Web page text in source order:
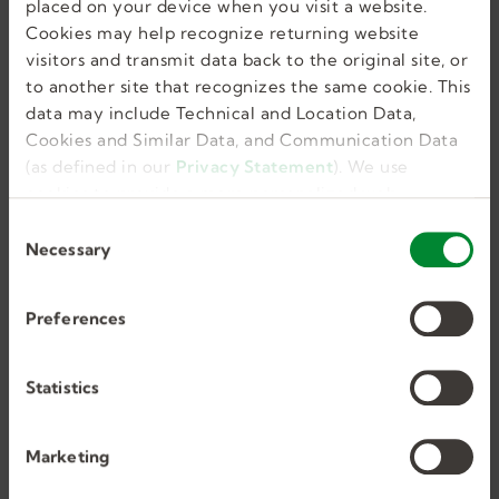
placed on your device when you visit a website.
Cookies may help recognize returning website
visitors and transmit data back to the original site, or
to another site that recognizes the same cookie. This
data may include Technical and Location Data,
Cookies and Similar Data, and Communication Data
(as defined in our Privacy Statement). We use
cookies to provide a more personalized web
site work as you expect it to.
Necessary
Preferences
Statistics
Marketing
Similar Jobs
Substitute Teacher/
Paraeducator